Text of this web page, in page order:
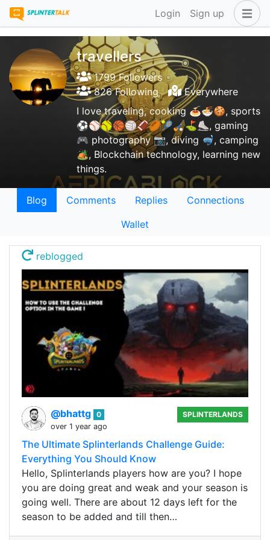
Login Sign up
travellers
1799 Followers
826 Following
Everywhere
I love traveling, cooking 🍝🍜🍪, sports
⚽⚾🥎🏀🏐🏈🏉🎾🏑⛳⛸️, gaming
🎮 photography 📷, diving 🤿, camping
🏕️, Blockchain technology, learning new
things.
Blog Comments Replies
Connections
Wallet
reblogged
@bhattg 0
over 1 year ago
SPLINTERLANDS
The Ultimate Splinterlands Challenge Guide:
Everything You Should Know
Hello, Splinterlands players how are you? I hope
you are doing great and weak and your season is
going well. There are about 12 days left for the
season to be added and till then…